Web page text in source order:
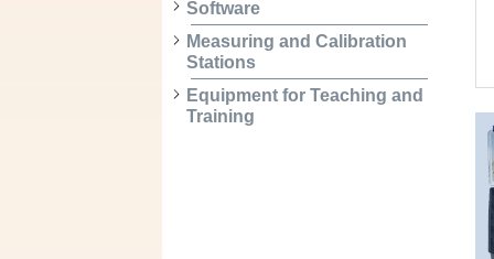
Software
Measuring and Calibration
Stations
Equipment for Teaching and
Training